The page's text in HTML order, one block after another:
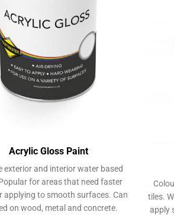
Acrylic Gloss Paint
exterior and interior water based
for areas that need faster
applying to smooth surfaces. Can
on wood, metal and concrete.
tiles.
apply